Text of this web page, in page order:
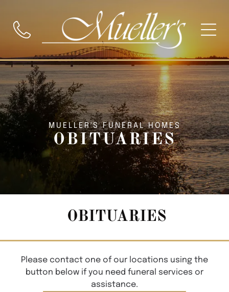
MUELLER'S FUNERAL HOMES
OBITUARIES
OBITUARIES
Please contact one of our locations using the
button below if you need funeral services or
assistance.